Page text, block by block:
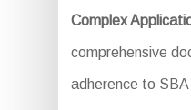
Complex
comprehensive
adherence to